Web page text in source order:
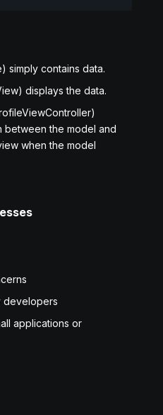
simply contains data.
displays the data.
between the model and
when the model
developers
applications or